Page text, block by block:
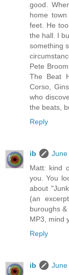
good.
home
feet. He
the hall. I
something
Pete
The Beat
Corso,
who
the beats,
Reply
ib
June
Matt: kind
you. You
about
(an
buroughs
MP3, mind
Reply
ib
June